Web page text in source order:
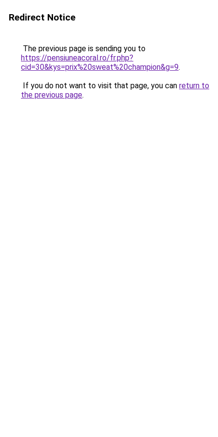
Redirect Notice
The previous page is sending you to
https://pensiuneacoral.ro/fr.php?
cid=30&kys=prix%20sweat%20champion&g=9.
If you do not want to visit that page, you can return to
the previous page.